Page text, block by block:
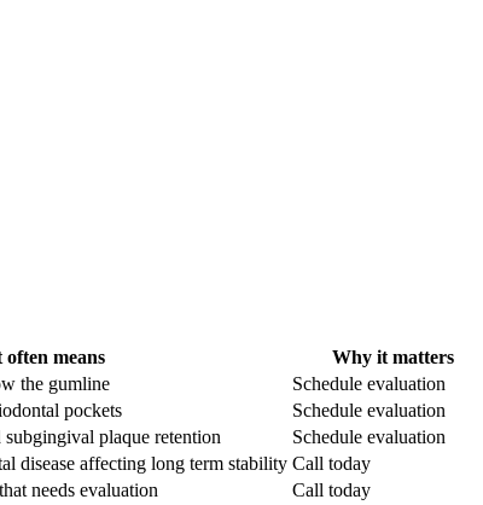
means
Why it matters
the gumline
Schedule evaluation
pockets
Schedule evaluation
plaque retention
Schedule evaluation
disease affecting long term stability Call today
needs evaluation
Call today